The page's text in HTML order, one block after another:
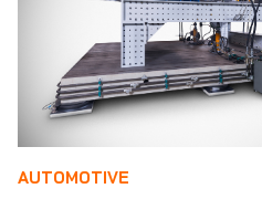
AUTOMOTIVE